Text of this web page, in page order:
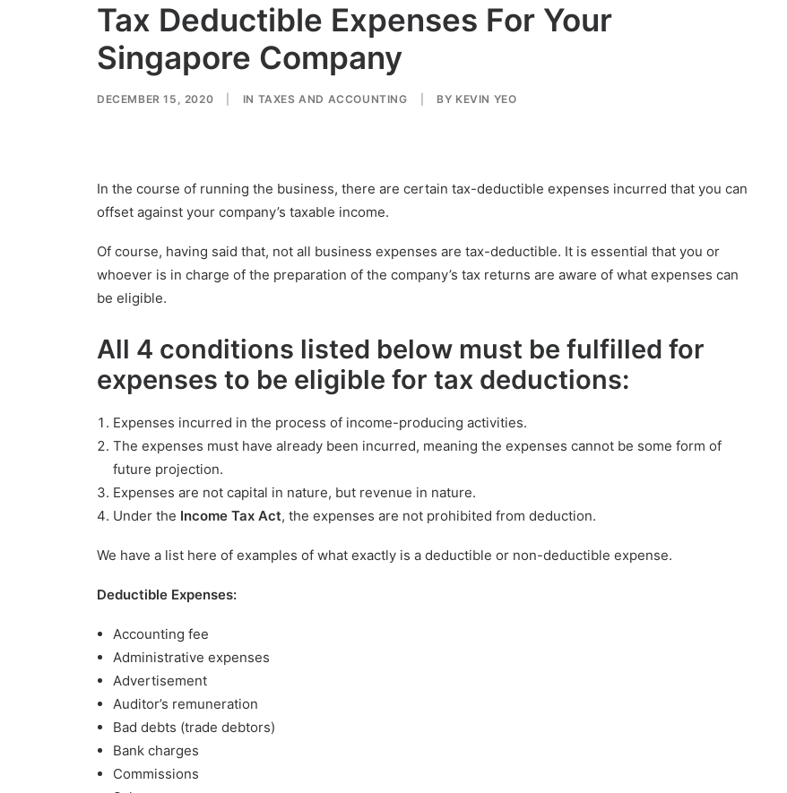
Tax Deductible Expenses For Your
Singapore Company
DECEMBER 15, 2020 IN TAXES AND ACCOUNTING BY KEVIN YEO
In the course of running the business, there are certain tax-deductible expenses incurred that you can
offset against your company’s taxable income.
Of course, having said that, not all business expenses are tax-deductible. It is essential that you or
whoever is in charge of the preparation of the company’s tax returns are aware of what expenses can
be eligible.
All 4 conditions listed below must be fulfilled for
expenses to be eligible for tax deductions:
Expenses incurred in the process of income-producing activities.
The expenses must have already been incurred, meaning the expenses cannot be some form of
future projection.
Expenses are not capital in nature, but revenue in nature.
Under the Income Tax Act, the expenses are not prohibited from deduction.
We have a list here of examples of what exactly is a deductible or non-deductible expense.
Deductible Expenses:
Accounting fee
Administrative expenses
Advertisement
Auditor’s remuneration
Bad debts (trade debtors)
Bank charges
Commissions